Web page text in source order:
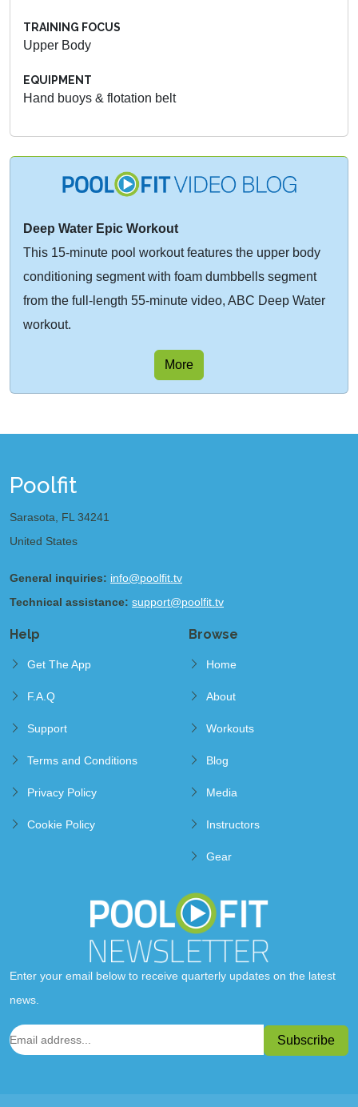
TRAINING FOCUS
Upper Body
EQUIPMENT
Hand buoys & flotation belt
Deep Water Epic Workout
This 15-minute pool workout features the upper body
conditioning segment with foam dumbbells segment
from the full-length 55-minute video, ABC Deep Water
workout.
More
Poolfit
Sarasota, FL 34241
United States
General inquiries: info@poolfit.tv
Technical assistance: support@poolfit.tv
Help
Get The App
F.A.Q
Support
Terms and Conditions
Privacy Policy
Cookie Policy
Browse
Home
About
Workouts
Blog
Media
Instructors
Gear
Enter your email below to receive quarterly updates on the latest
news.